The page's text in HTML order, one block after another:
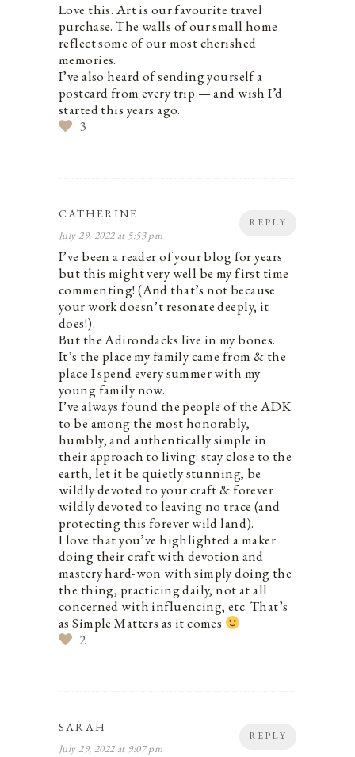
Love this. Art is our favourite travel
purchase. The walls of our small home
reflect some of our most cherished
memories.
I’ve also heard of sending yourself a
postcard from every trip — and wish I’d
started this years ago.
3
REPLY
CATHERINE
July 29, 2022 at 5:53 pm
I’ve been a reader of your blog for years
but this might very well be my first time
commenting! (And that’s not because
your work doesn’t resonate deeply, it
does!).
But the Adirondacks live in my bones.
It’s the place my family came from & the
place I spend every summer with my
young family now.
I’ve always found the people of the ADK
to be among the most honorably,
humbly, and authentically simple in
their approach to living: stay close to the
earth, let it be quietly stunning, be
wildly devoted to your craft & forever
wildly devoted to leaving no trace (and
protecting this forever wild land).
I love that you’ve highlighted a maker
doing their craft with devotion and
mastery hard-won with simply doing the
the thing, practicing daily, not at all
concerned with influencing, etc. That’s
as Simple Matters as it comes
2
REPLY
SARAH
July 29, 2022 at 9:07 pm